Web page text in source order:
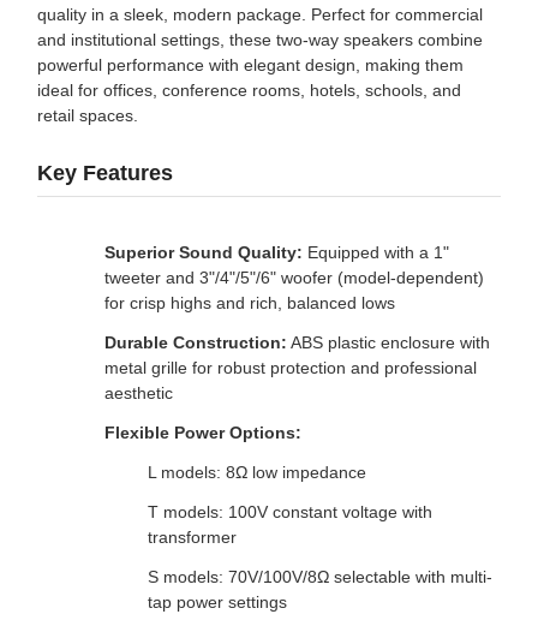
quality in a sleek, modern package. Perfect for commercial
and institutional settings, these two-way speakers combine
powerful performance with elegant design, making them
ideal for offices, conference rooms, hotels, schools, and
retail spaces.
Key Features
Superior Sound Quality: Equipped with a 1"
tweeter and 3"/4"/5"/6" woofer (model-dependent)
for crisp highs and rich, balanced lows
Durable Construction: ABS plastic enclosure with
metal grille for robust protection and professional
aesthetic
Flexible Power Options:
L models: 8Ω low impedance
T models: 100V constant voltage with
transformer
S models: 70V/100V/8Ω selectable with multi-
tap power settings